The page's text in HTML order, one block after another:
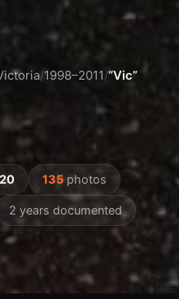
/1998–2011/“Vic”
135 photos
2 years documented